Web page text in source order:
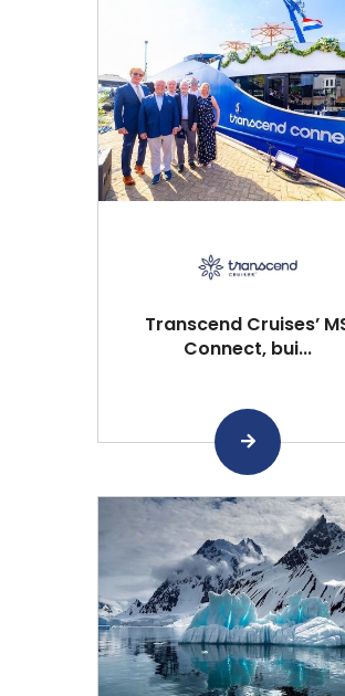
Transcend Cruises’
Connect, bui...